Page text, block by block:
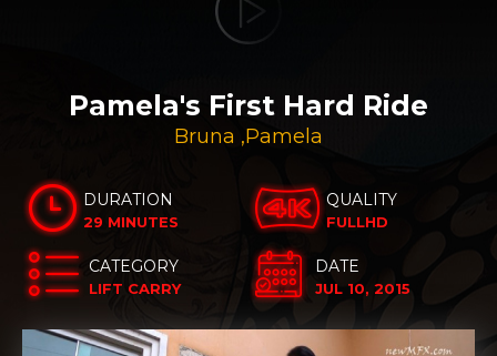
Pamela's First Hard Ride
Bruna ,Pamela
DURATION
29 MINUTES
QUALITY
FULLHD
CATEGORY
LIFT CARRY
DATE
JUL 10, 2015